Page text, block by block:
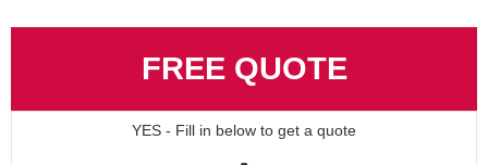
FREE QUOTE
YES - Fill in below to get a quote